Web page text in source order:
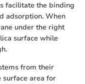
facilitate the binding
adsorption. When
under the right
surface while
from their
surface area for